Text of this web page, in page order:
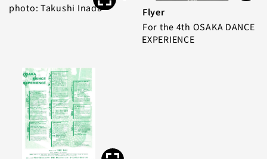
photo: Takushi Inada
Flyer
For the 4th OSAKA DANCE
EXPERIENCE